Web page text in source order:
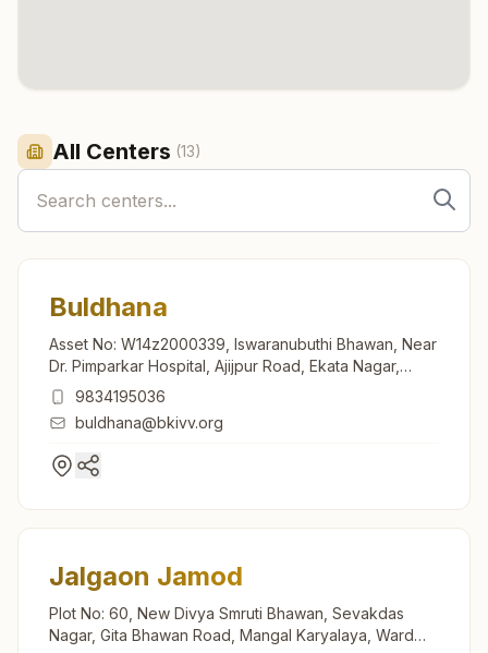
All Centers (13)
Buldhana
Asset No: W14z2000339, Iswaranubuthi Bhawan, Near
Dr. Pimparkar Hospital, Ajijpur Road, Ekata Nagar,
Buldhana, 443001, Maharashtra, India
9834195036
buldhana@bkivv.org
Jalgaon Jamod
Plot No: 60, New Divya Smruti Bhawan, Sevakdas
Nagar, Gita Bhawan Road, Mangal Karyalaya, Ward